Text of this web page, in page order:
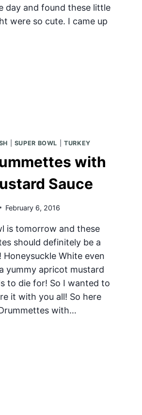
day and found these little
were so cute. I came up
SUPER BOWL TURKEY
with
Sauce
February 6, 2016
is tomorrow and these
should definitely be a
White even
yummy apricot mustard
to die for! So I wanted to
it with you all! So here
with…